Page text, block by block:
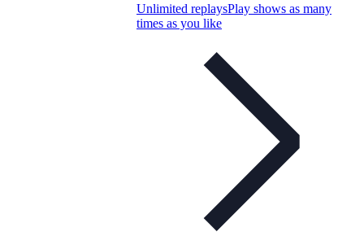
Unlimited replaysPlay shows as many
times as you like